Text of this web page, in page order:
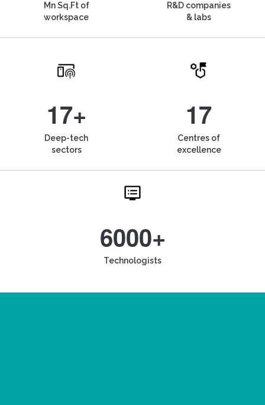
Mn Sq.Ft of
workspace
R&D companies
& labs
17+
Deep-tech
sectors
17
Centres of
excellence
6000+
Technologists